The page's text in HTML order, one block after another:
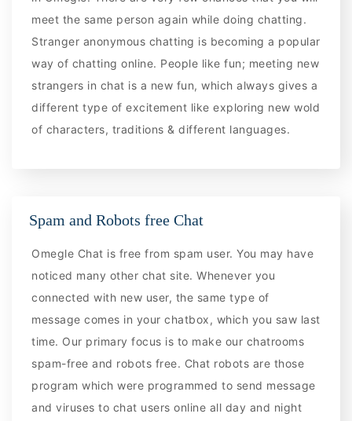
meet the same person again while doing chatting.
Stranger anonymous chatting is becoming a popular
way of chatting online. People like fun; meeting new
strangers in chat is a new fun, which always gives a
different type of excitement like exploring new wold
of characters, traditions & different languages.
Spam and Robots free Chat
Omegle Chat is free from spam user. You may have
noticed many other chat site. Whenever you
connected with new user, the same type of
message comes in your chatbox, which you saw last
time. Our primary focus is to make our chatrooms
spam-free and robots free. Chat robots are those
program which were programmed to send message
and viruses to chat users online all day and night